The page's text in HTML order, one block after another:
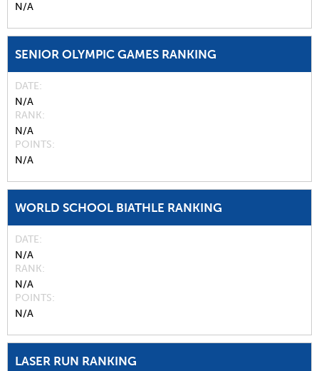
N/A
SENIOR OLYMPIC GAMES RANKING
DATE
N/A
RANK
N/A
POINTS
N/A
WORLD SCHOOL BIATHLE RANKING
DATE
N/A
RANK
N/A
POINTS
N/A
LASER RUN RANKING